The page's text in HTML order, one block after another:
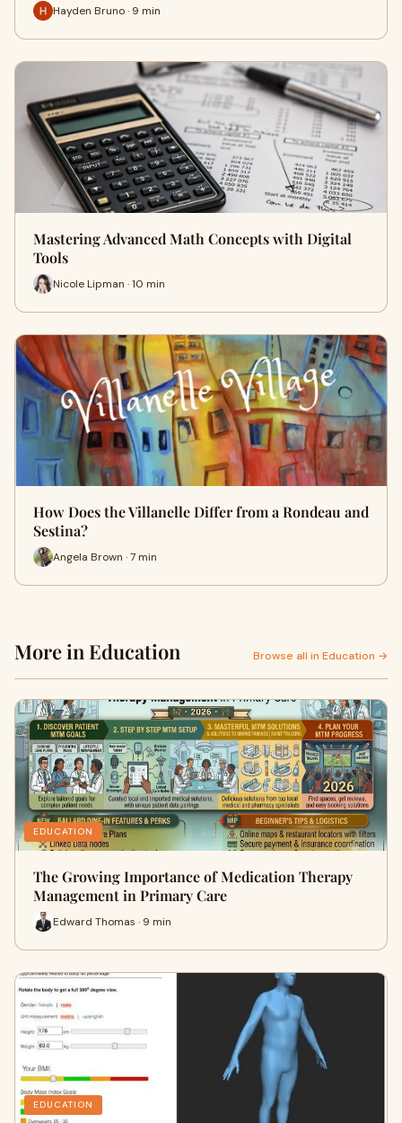
Hayden Bruno · 9 min
Mastering Advanced Math Concepts with Digital
Tools
Nicole Lipman · 10 min
How Does the Villanelle Differ from a Rondeau and
Sestina?
Angela Brown · 7 min
More in Education Browse all in Education →
EDUCATION
The Growing Importance of Medication Therapy
Management in Primary Care
Edward Thomas · 9 min
EDUCATION